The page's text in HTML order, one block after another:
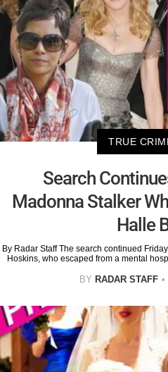
TRUE
Search
Madonna Stalker
Halle
By Radar Staff The search continued
Hoskins, who escaped from a mental
BY RADAR STAFF